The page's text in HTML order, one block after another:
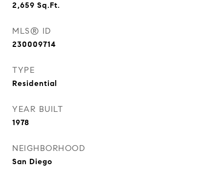
2,659 Sq.Ft.
MLS® ID
230009714
TYPE
Residential
YEAR BUILT
1978
NEIGHBORHOOD
San Diego